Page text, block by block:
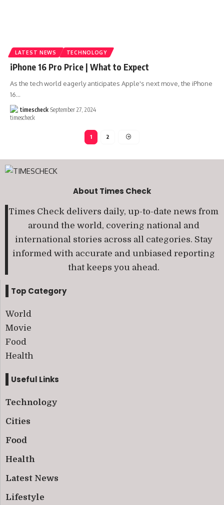
LATEST NEWS TECHNOLOGY
iPhone 16 Pro Price | What to Expect
As the tech world eagerly anticipates Apple's next move, the iPhone
16…
timescheck September 27, 2024
1 2
About Times Check
Times Check delivers daily, up-to-date news from
around the world, covering national and
international stories across all categories. Stay
informed with accurate and unbiased reporting
that keeps you ahead.
Top Category
World
Movie
Food
Health
Useful Links
Technology
Cities
Food
Health
Latest News
Lifestyle